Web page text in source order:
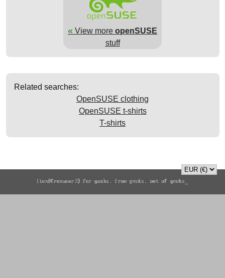
« View more openSUSE
stuff
Related searches:
OpenSUSE clothing
OpenSUSE t-shirts
T-shirts